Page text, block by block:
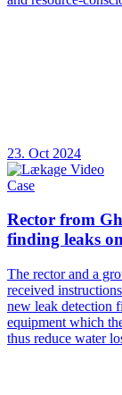
23. Oct 2024
Case
Rector from
finding leaks
The rector and a
received
new leak detection
equipment which
thus reduce water